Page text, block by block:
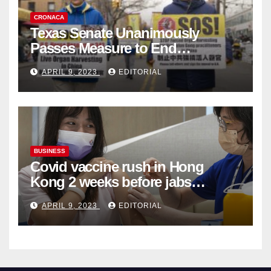
CRONACA
Texas Senate Unanimously
Passes Measure to End
Complicity in Beijing’s Forced
Organ Harvesting
APRIL 9, 2023 EDITORIAL
BUSINESS
Covid vaccine rush in Hong
Kong 2 weeks before jabs
become chargeable
APRIL 9, 2023 EDITORIAL